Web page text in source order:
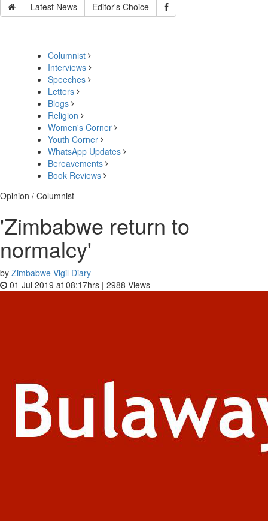
Latest News Editor's Choice
Columnist
Interviews
Speeches
Letters
Blogs
Religion
Women's Corner
Youth Corner
WhatsApp Updates
Bereavements
Book Reviews
Opinion / Columnist
'Zimbabwe return to
normalcy'
by Zimbabwe Vigil Diary
01 Jul 2019 at 08:17hrs | 2988 Views